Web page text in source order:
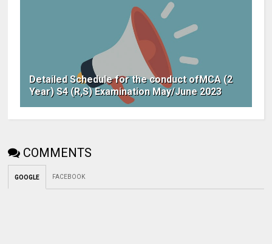
Detailed Schedule for the conduct ofMCA (2
Year) S4 (R,S) Examination May/June 2023
COMMENTS
GOOGLE FACEBOOK